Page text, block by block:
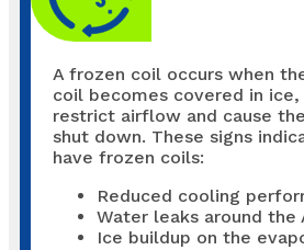
A frozen coil occurs when
coil becomes covered in ice,
restrict airflow and cause
shut down. These signs
have frozen coils:
Reduced cooling
Water leaks around the
Ice buildup on the